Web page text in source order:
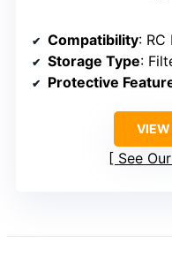
Compatibility:
Storage Type:
Protective
VIEW
See